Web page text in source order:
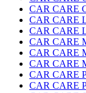
CAR CARE
CAR CARE
CAR CARE
CAR CARE
CAR CARE
CAR CARE
CAR CARE
CAR CARE